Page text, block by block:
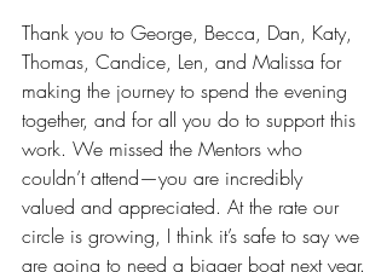
Thank you to George, Becca, Dan, Katy,
Thomas, Candice, Len, and Malissa for
making the journey to spend the evening
together, and for all you do to support this
work. We missed the Mentors who
couldn’t attend—you are incredibly
valued and appreciated. At the rate our
circle is growing, I think it’s safe to say we
are going to need a bigger boat next year.